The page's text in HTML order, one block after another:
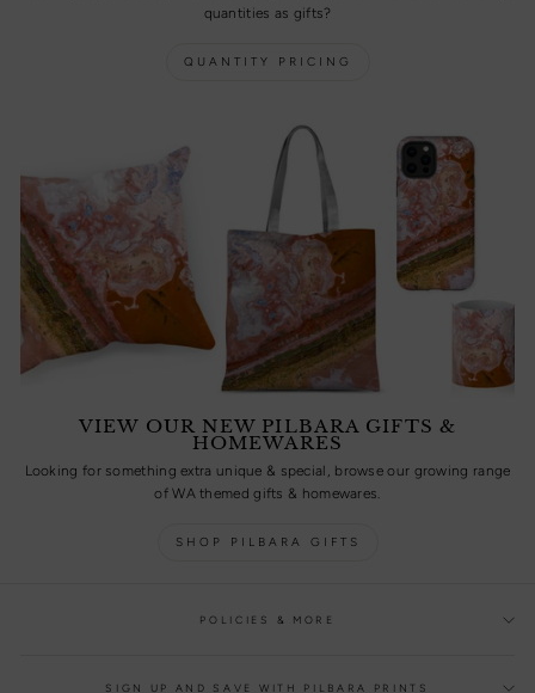
quantities as gifts?
QUANTITY PRICING
VIEW OUR NEW PILBARA GIFTS &
HOMEWARES
Looking for something extra unique & special, browse our growing range
of WA themed gifts & homewares.
SHOP PILBARA GIFTS
POLICIES & MORE
SIGN UP AND SAVE WITH PILBARA PRINTS